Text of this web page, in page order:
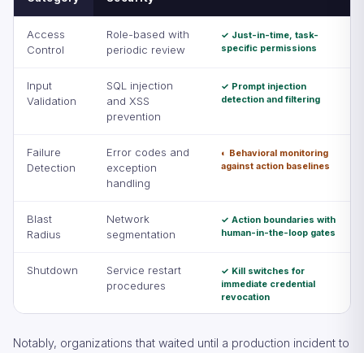
Access
Control
Role-based with
periodic review
✓ Just-in-time, task-
specific permissions
Input
Validation
SQL injection
and XSS
prevention
✓ Prompt injection
detection and filtering
Failure
Detection
Error codes and
exception
handling
◐ Behavioral monitoring
against action baselines
Blast
Radius
Network
segmentation
✓ Action boundaries with
human-in-the-loop gates
Shutdown
Service restart
procedures
✓ Kill switches for
immediate credential
revocation
Notably, organizations that waited until a production incident to